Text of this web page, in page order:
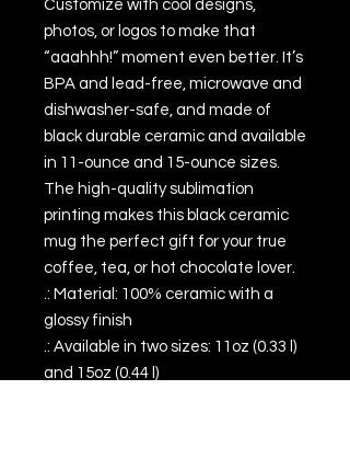
Customize with cool designs,
photos, or logos to make that
“aaahhh!” moment even better. It’s
BPA and lead-free, microwave and
dishwasher-safe, and made of
black durable ceramic and available
in 11-ounce and 15-ounce sizes.
The high-quality sublimation
printing makes this black ceramic
mug the perfect gift for your true
coffee, tea, or hot chocolate lover.
.: Material: 100% ceramic with a
glossy finish
.: Available in two sizes: 11oz (0.33 l)
and 15oz (0.44 l)